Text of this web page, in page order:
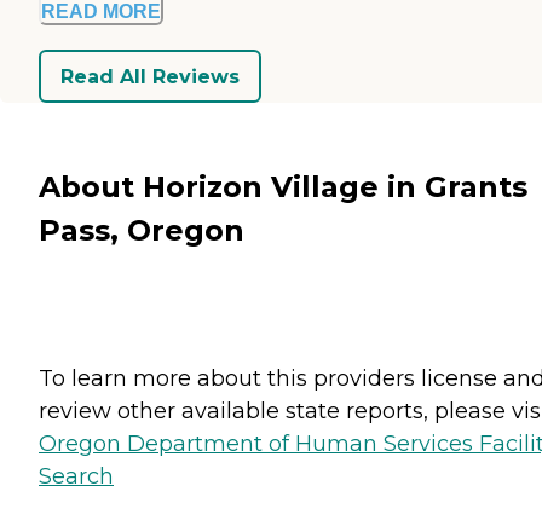
READ MORE
Read All Reviews
About Horizon Village in Grants
Pass, Oregon
To learn more about this providers license
review other available state reports, please
Oregon Department of Human Services
Search